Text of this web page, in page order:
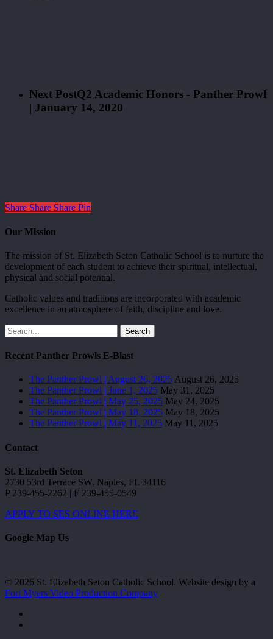
Next PostQ2 Academic Honors - Panther Prowl
| January 14, 2020
Share Share Share Pin
Our Mission
The mission of St. Elizabeth Seton Catholic School is to nurture the
development of each student to achieve their spiritual, intellectual,
physical and social potential.
Catholic values and traditions are incorporated with academic
excellence in an atmosphere of faith, discipline and love.
Search
Recent Panther Prowls E-Blast
The Panther Prowl | August 26, 2025 August 26, 2025
The Panther Prowl | June 1, 2025 May 31, 2025
The Panther Prowl | May 25, 2025 May 24, 2025
The Panther Prowl | May 18, 2025 May 18, 2025
The Panther Prowl | May 11, 2025 May 11, 2025
Contact
St. Elizabeth Seton
2730 53rd Terrace SW, Naples, FL 34116
P 239-455-2262 | F 239-455-0549
APPLY TO SES ONLINE HERE
Google Map Us
© 2026 St. Elizabeth Seton Catholic School. Website design by a
Fort Myers Video Production Company